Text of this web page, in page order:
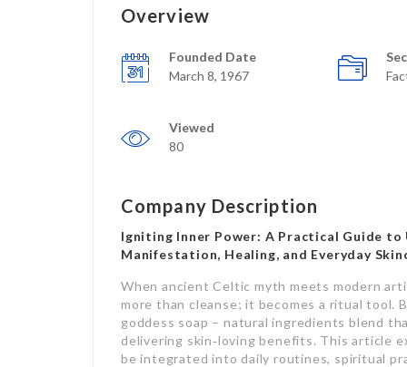
Overview
Founded Date
March 8, 1967
Viewed
80
Company Description
Igniting Inner Power: A Practical Guide
Manifestation, Healing, and Everyday
When ancient Celtic myth meets modern
more than cleanse; it becomes a ritual tool.
goddess soap – natural ingredients blend
delivering skin‑loving benefits. This article
be integrated into daily routines, spiritual